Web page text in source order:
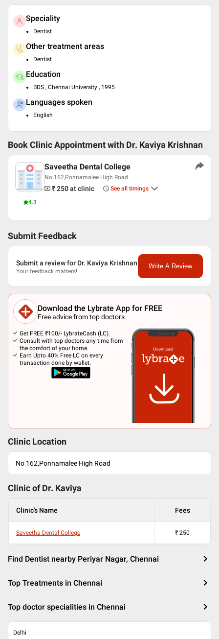
Speciality
Dentist
Other treatment areas
Dentist
Education
BDS , Chennai University , 1995
Languages spoken
English
Book Clinic Appointment with Dr. Kaviya Krishnan
4.3
Saveetha Dental College
No 162,Ponnamalee High Road
₹ 250at clinic See all timings
Submit Feedback
Submit a review for Dr. Kaviya Krishnan
Your feedback matters!
Write A Review
Download the Lybrate App for FREE
Free advice from top doctors
Get FREE ₹100/- LybrateCash (LC).
Consult with top doctors any time from
the comfort of your home.
Earn Upto 40% Free LC on every
transaction done by wallet.
Clinic Location
No 162,Ponnamalee High Road
Clinic of Dr. Kaviya
Clinic's Name Fees
Saveetha Dental College ₹ 250
Find Dentist nearby Periyar Nagar, Chennai
Top Treatments in Chennai
Top doctor specialities in Chennai
Delhi